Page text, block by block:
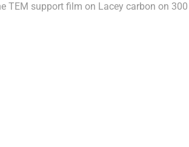
TEM support film on Lacey carbon on